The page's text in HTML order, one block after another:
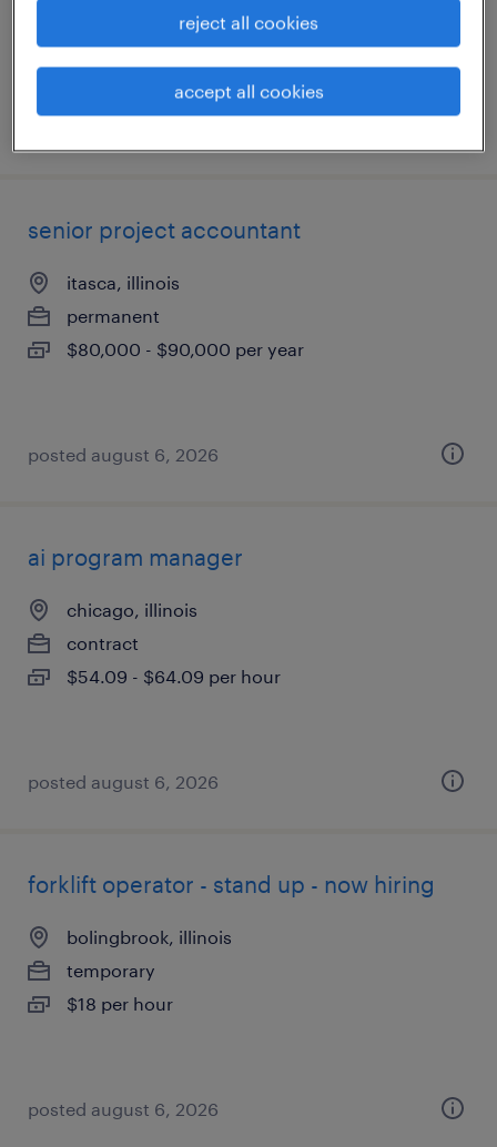
$18 - $19 per hour
senior project accountant
itasca, illinois
permanent
$80,000 - $90,000 per year
posted august 6, 2026
ai program manager
chicago, illinois
contract
$54.09 - $64.09 per hour
posted august 6, 2026
forklift operator - stand up - now hiring
bolingbrook, illinois
temporary
$18 per hour
posted august 6, 2026
reject all cookies
accept all cookies